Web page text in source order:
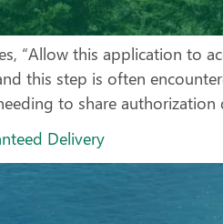
“Allow this application to
this step is often
to share
Delivery